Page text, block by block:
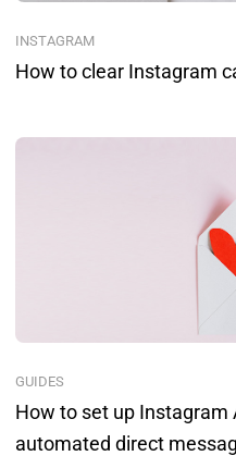
INSTAGRAM
How to clear Instagram
GUIDES
How to set up Instagram
automated direct